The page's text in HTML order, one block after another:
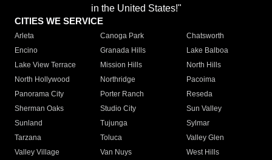
in the United States!"
CITIES WE SERVICE
Arleta Canoga Park
Chatsworth
Encino
Granada Hills
Lake Balboa
Lake View Terrace
Mission Hills
North Hills
North Hollywood
Northridge
Pacoima
Panorama City
Porter Ranch
Reseda
Sherman Oaks
Studio City
Sun Valley
Sunland
Tujunga
Sylmar
Tarzana
Toluca
Valley Glen
Valley Village
Van Nuys
West Hills